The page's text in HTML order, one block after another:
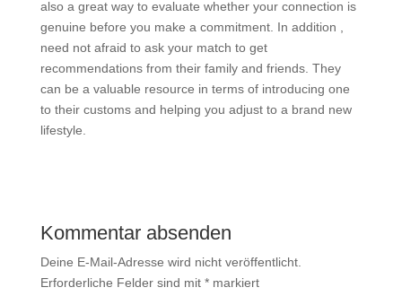
also a great way to evaluate whether your connection is
genuine before you make a commitment. In addition ,
need not afraid to ask your match to get
recommendations from their family and friends. They
can be a valuable resource in terms of introducing one
to their customs and helping you adjust to a brand new
lifestyle.
Kommentar absenden
Deine E-Mail-Adresse wird nicht veröffentlicht.
Erforderliche Felder sind mit *markiert